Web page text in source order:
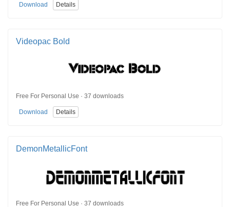
Download Details
Videopac Bold
Free For Personal Use · 37 downloads
Download Details
DemonMetallicFont
Free For Personal Use · 37 downloads